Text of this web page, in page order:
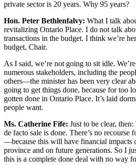
private sector is 20 years. Why 95 years?
Hon. Peter Bethlenfalvy: What I talk
revitalizing Ontario Place. I do not talk
transactions in the budget. I think we’re
budget, Chair.
As I said, we’re not going to sit idle.
numerous stakeholders, including the
others—the minister has been very clear
going to get things done, because for too
gotten done in Ontario Place. It’s laid
people want.
Ms. Catherine Fife: Just to be clear,
de facto sale is done. There’s no
—because this will have financial impacts
province and on future generations. So I
this is a complete done deal with no way